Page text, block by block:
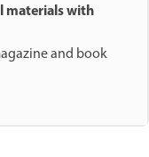
materials with
and book